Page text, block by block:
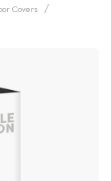
Covers /